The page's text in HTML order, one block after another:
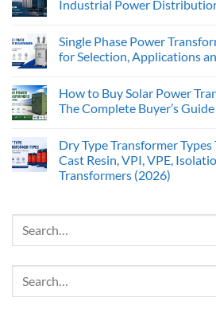
Industrial Power
Single Phase Power
for Selection, Applications
How to Buy Solar Power
The Complete Buyer’s
Dry Type Transformer
Cast Resin, VPI, VPE,
Transformers (2026)